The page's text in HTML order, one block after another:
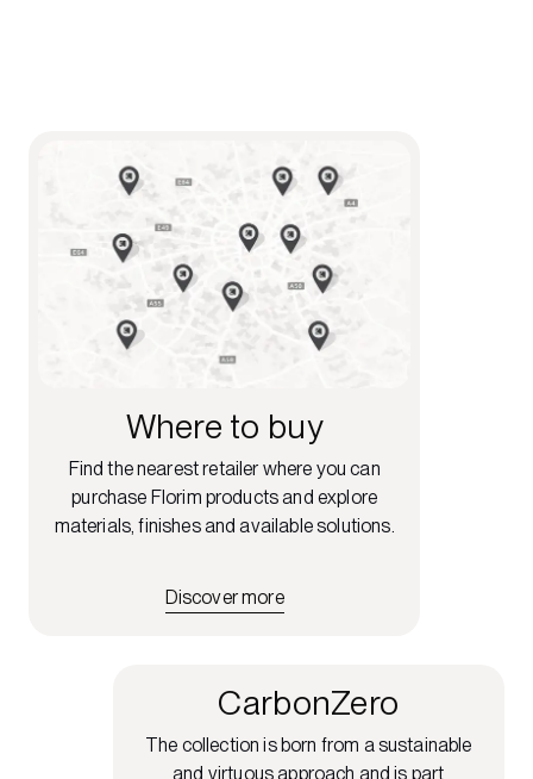
Where to buy
Find the nearest retailer where you can
purchase Florim products and explore
materials, finishes and available solutions.
Discover more
CarbonZero
The collection is born from a sustainable
and virtuous approach and is part